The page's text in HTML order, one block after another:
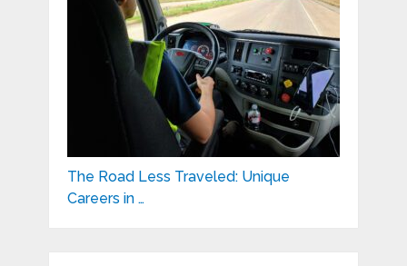
The Road Less Traveled: Unique
Careers in …